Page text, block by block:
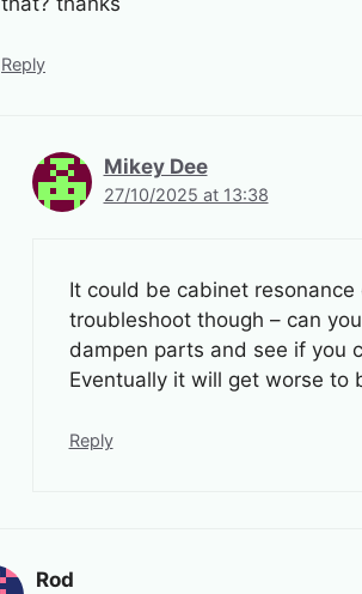
Reply
Mikey Dee
27/10/2025 at 13:38
It could be cabinet
troubleshoot though – can
dampen parts and see if you
Eventually it will get worse to
Reply
Rod